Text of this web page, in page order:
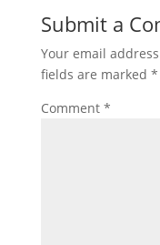
Submit a
Your email
fields are marked *
Comment *